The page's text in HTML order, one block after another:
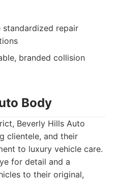
standardized repair
branded collision
Body
Beverly Hills Auto
clientele, and their
to luxury vehicle care.
for detail and a
to their original,